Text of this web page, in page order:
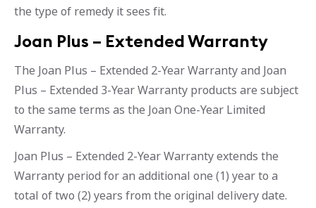
the type of remedy it sees fit.
Joan Plus – Extended Warranty
The Joan Plus – Extended 2-Year Warranty and Joan
Plus – Extended 3-Year Warranty products are subject
to the same terms as the Joan One-Year Limited
Warranty.
Joan Plus – Extended 2-Year Warranty extends the
Warranty period for an additional one (1) year to a
total of two (2) years from the original delivery date.